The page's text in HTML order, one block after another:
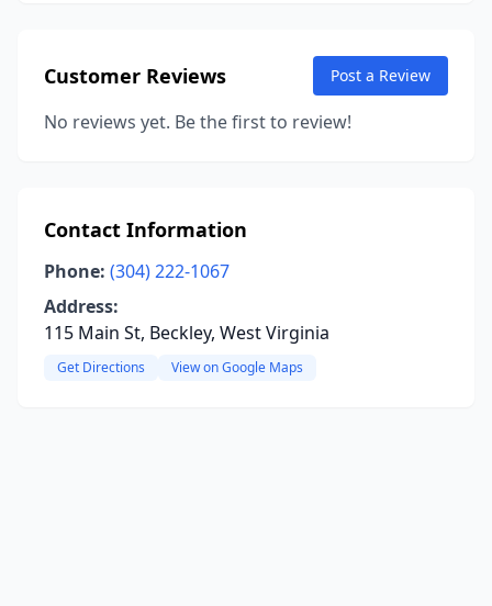
Customer Reviews Post a Review
No reviews yet. Be the first to review!
Contact Information
Phone: (304) 222-1067
Address:
115 Main St, Beckley, West Virginia
Get Directions View on Google Maps